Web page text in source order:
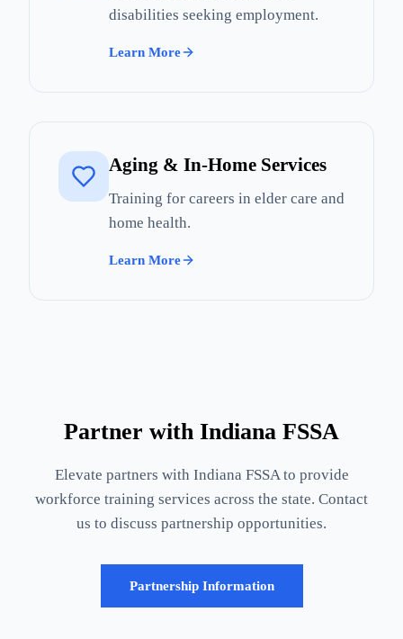
disabilities seeking employment.
Learn More
Aging & In-Home Services
Training for careers in elder care and
home health.
Learn More
Partner with Indiana FSSA
Elevate partners with Indiana FSSA to provide
workforce training services across the state. Contact
us to discuss partnership opportunities.
Partnership Information